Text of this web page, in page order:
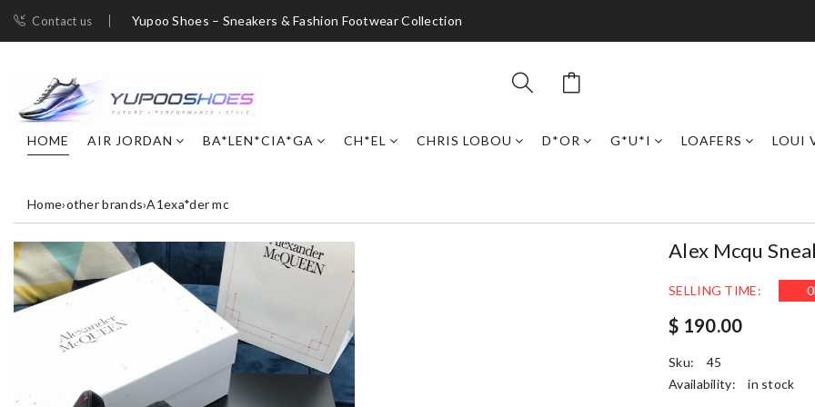
Contact us Yupoo Shoes – Sneakers & Fashion Footwear Collection
HOME AIR JORDAN BA*LEN*CIA*GA CH*EL CHRIS LOBOU D*OR G*U*I LOAFERS LOUI
Home›other brands›A1exa*der mc
Alex Mcqu
SELLING TIME: 0
$ 190.00
Sku:
45
Availability:
in stock